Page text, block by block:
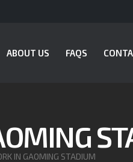
ABOUT US FAQS
IN GAOMING STADIUM